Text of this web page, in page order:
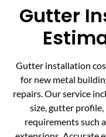
Gutter
Gutter installation
for new metal
repairs. Our service
size, gutter
requirements such